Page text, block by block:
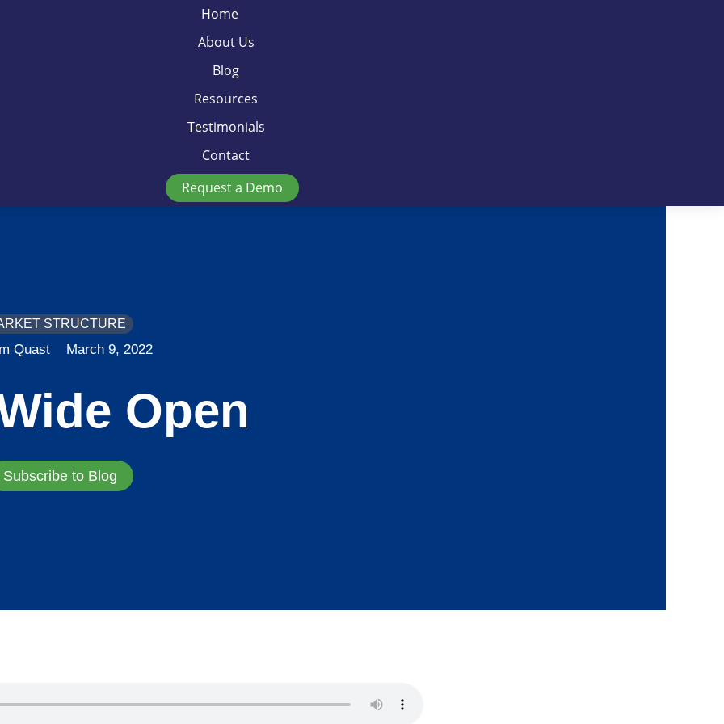
Home
About Us
Blog
Resources
Testimonials
Contact
Request a Demo
STRUCTURE
Quast March 9, 2022
Open
Subscribe to Blog